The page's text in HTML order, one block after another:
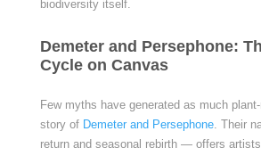
biodiversity itself.
Demeter and Persephone:
Cycle on Canvas
Few myths have generated as much
story of Demeter and Persephone. Their
return and seasonal rebirth — offers